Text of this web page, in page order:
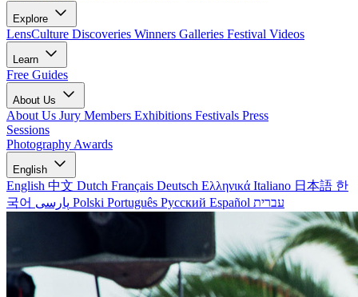
Explore
LensCulture Discoveries Winners Galleries Festival Videos
Learn
Free Guides
About Us
About Us Jury Members Exhibitions Festivals Press
Sessions
Photography Awards
English
English 中文 Dutch Français Deutsch Ελληνικά Italiano 日本語 한
국어
Polski Português Русский Español עברית